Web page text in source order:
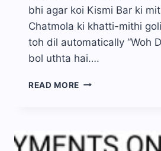
bhi agar koi Kismi Bar ki
Chatmola ki khatti-mithi
toh dil automatically “Woh
bol uthta hai….
READ MORE 5
THAT